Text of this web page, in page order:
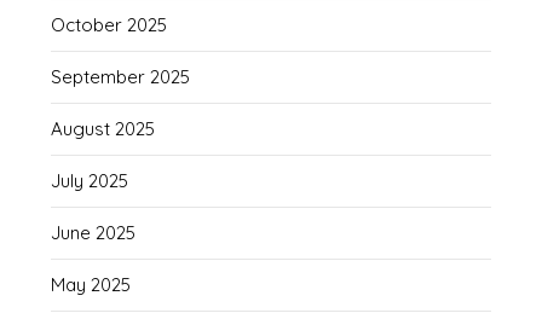
October 2025
September 2025
August 2025
July 2025
June 2025
May 2025